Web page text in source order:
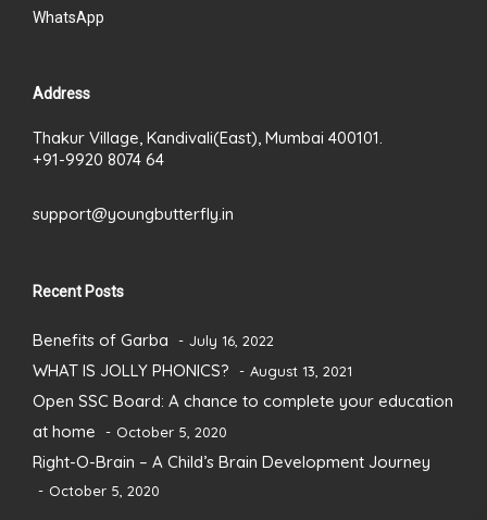
WhatsApp
Address
Thakur Village, Kandivali(East), Mumbai 400101.
+91-9920 8074 64
support@youngbutterfly.in
Recent Posts
Benefits of Garba July 16, 2022
WHAT IS JOLLY PHONICS? August 13, 2021
Open SSC Board: A chance to complete your education
at home
October 5, 2020
Right-O-Brain – A Child’s Brain Development Journey
October 5, 2020